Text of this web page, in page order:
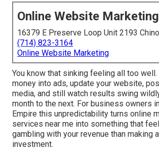
Online Website Marketing
16379 E Preserve Loop Unit 2193
(714) 823-3164
Online Website Marketing
You know that sinking feeling all too well.
money into ads, update your website,
media, and still watch results swing
month to the next. For business owners
Empire this unpredictability turns online
services near me into something that
gambling with your revenue than making
investment.